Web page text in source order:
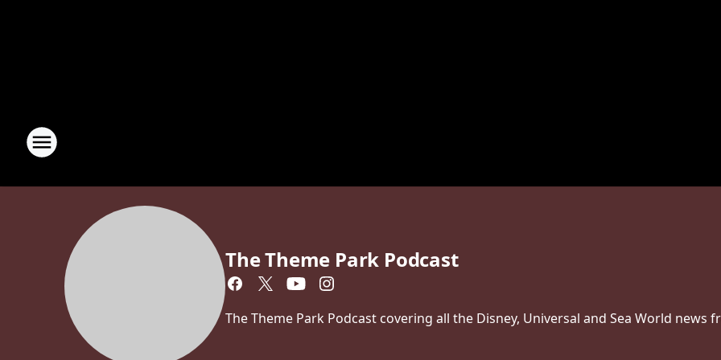
The Theme Park Podcast
The Theme Park Podcast covering all the Disney, Universal and Sea World news